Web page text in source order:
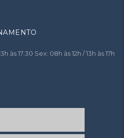
às 17:30 Sex: 08h às 12h / 13h às 17h